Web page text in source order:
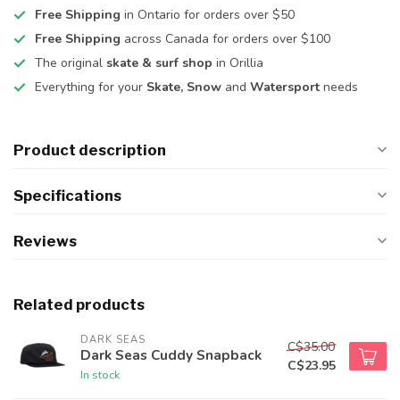
Free Shipping in Ontario for orders over $50
Free Shipping across Canada for orders over $100
The original skate & surf shop in Orillia
Everything for your Skate, Snow and Watersport needs
Product description
Specifications
Reviews
Related products
DARK SEAS
Dark Seas Cuddy Snapback
In stock
C$35.00
C$23.95